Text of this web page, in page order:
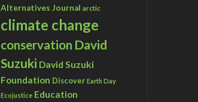
Alternatives Journal arctic
climate change
conservation David
Suzuki David Suzuki
Foundation Discover Earth Day
Ecojustice Education